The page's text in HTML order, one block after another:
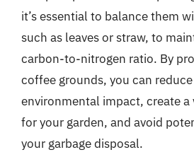
it’s essential to balance them
such as leaves or straw, to
carbon-to-nitrogen ratio. By
coffee grounds, you can
environmental impact, create a
for your garden, and avoid
your garbage disposal.